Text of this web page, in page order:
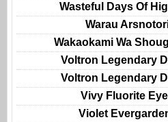
Wasteful Days Of
Warau
Wakaokami Wa
Voltron Legendary
Voltron Legendary
Vivy Fluorite
Violet